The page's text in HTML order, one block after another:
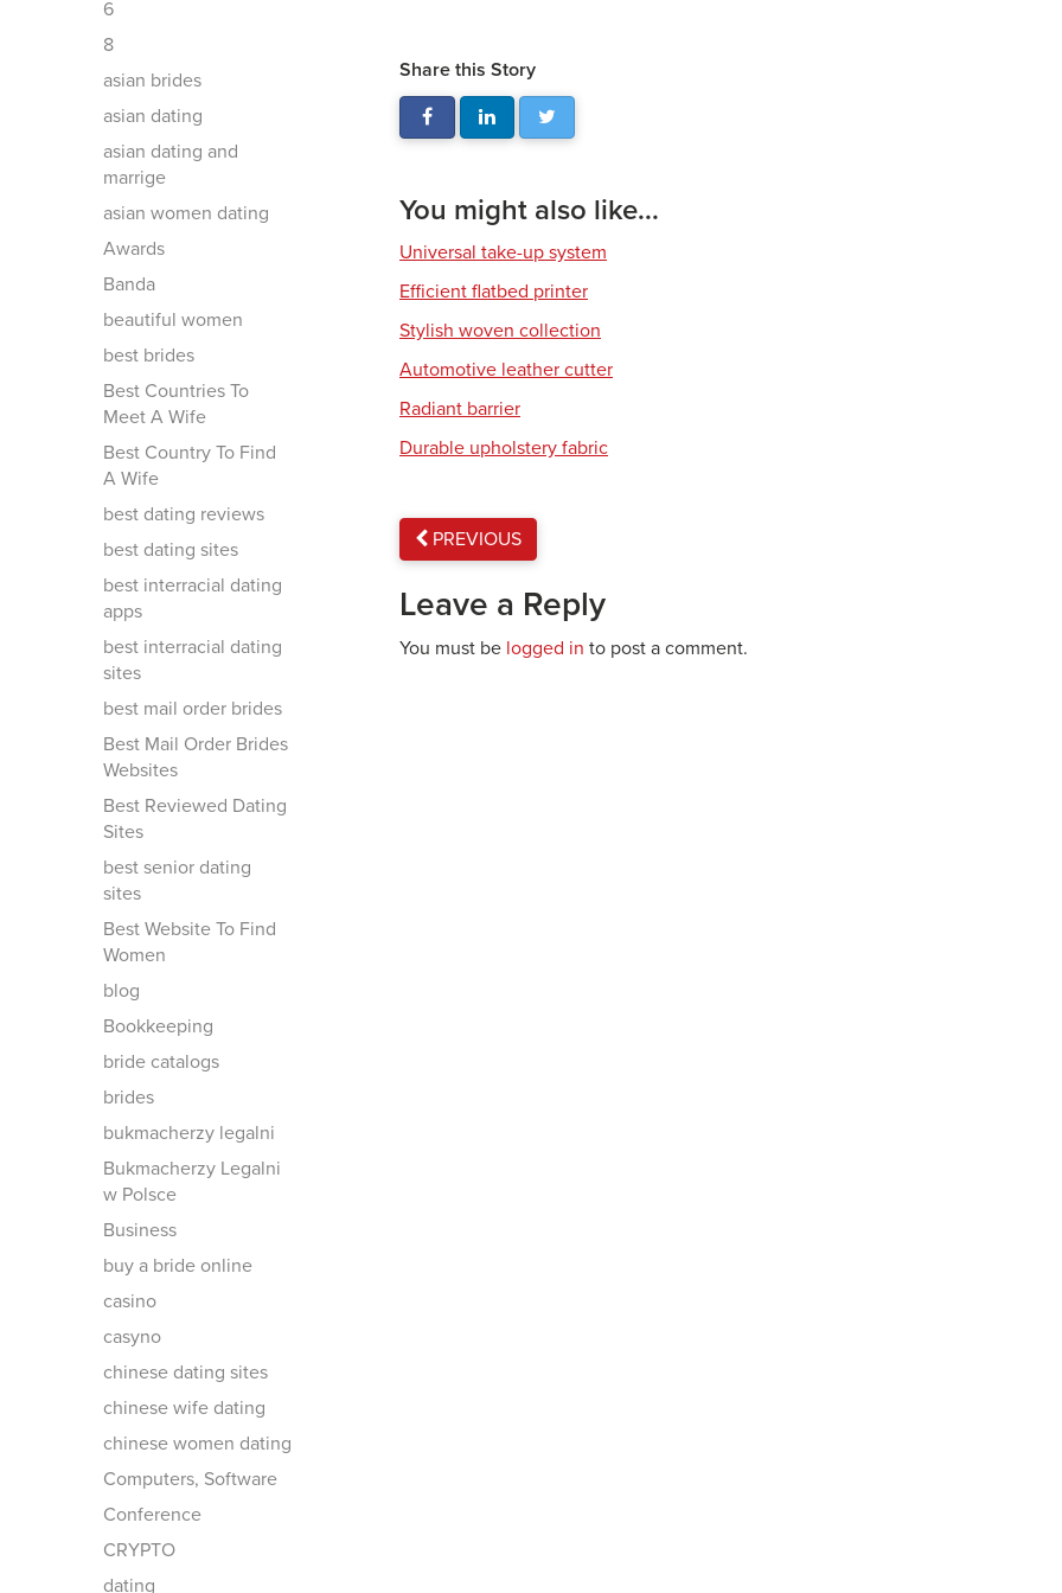
6
8
asian brides
asian dating
asian dating and
marrige
asian women dating
Awards
Banda
beautiful women
best brides
Best Countries To
Meet A Wife
Best Country To Find
A Wife
best dating reviews
best dating sites
best interracial dating
apps
best interracial dating
sites
best mail order brides
Best Mail Order Brides
Websites
Best Reviewed Dating
Sites
best senior dating
sites
Best Website To Find
Women
blog
Bookkeeping
bride catalogs
brides
bukmacherzy legalni
Bukmacherzy Legalni
w Polsce
Business
buy a bride online
casino
casyno
chinese dating sites
chinese wife dating
chinese women dating
Computers, Software
Conference
CRYPTO
dating
Share this Story
You might also like...
Universal take-up system
Efficient flatbed printer
Stylish woven collection
Automotive leather cutter
Radiant barrier
Durable upholstery fabric
PREVIOUS
Leave a Reply
You must be logged in to post a comment.